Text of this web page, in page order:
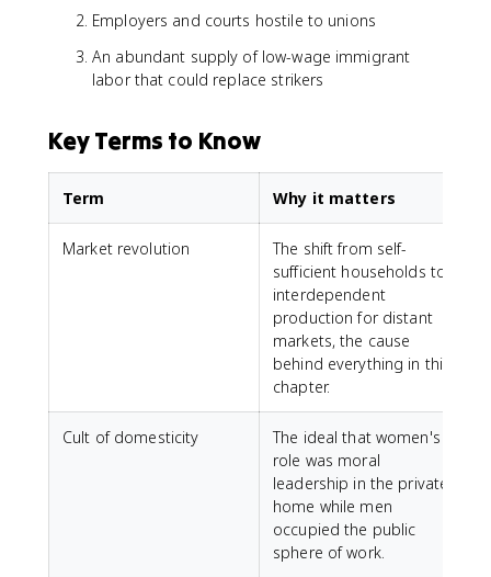
Employers and courts hostile to unions
An abundant supply of low-wage immigrant
labor that could replace strikers
Key Terms to Know
Term Why it matters
Market revolution
The shift from self-
sufficient households to
interdependent
production for distant
markets, the cause
behind everything in this
chapter.
Cult of domesticity
The ideal that women's
role was moral
leadership in the private
home while men
occupied the public
sphere of work.